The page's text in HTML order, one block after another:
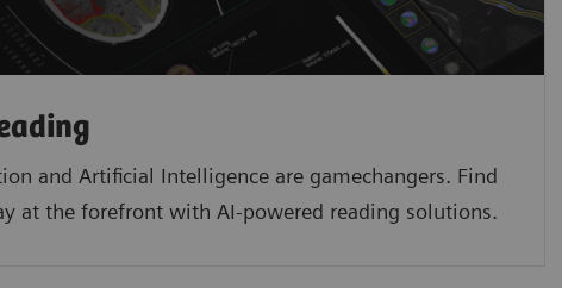
and Artificial Intelligence are gamechangers. Find
at the forefront with AI-powered reading solutions.